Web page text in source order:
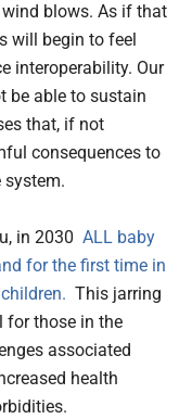
blows. As if that
will begin to feel
interoperability. Our
be able to sustain
that, if not
consequences to
system.
in 2030ALL baby
for the first time in
This jarring
for those in the
associated
health